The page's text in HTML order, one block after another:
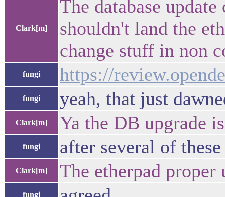
Clark[m]
The database
shouldn't land the
change stuff in non
fungi https://
fungi yeah, that just
Clark[m] Ya the DB upgrade
fungi after several of
Clark[m] The etherpad proper
fungi